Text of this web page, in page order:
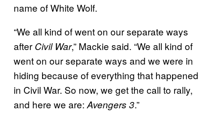
name of White Wolf.
“We all kind of went on our separate ways
after Civil War,” Mackie said. “We all kind of
went on our separate ways and we were in
hiding because of everything that happened
in Civil War. So now, we get the call to rally,
and here we are: Avengers 3.”